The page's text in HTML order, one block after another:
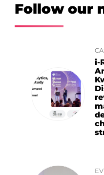
Follow our
i-